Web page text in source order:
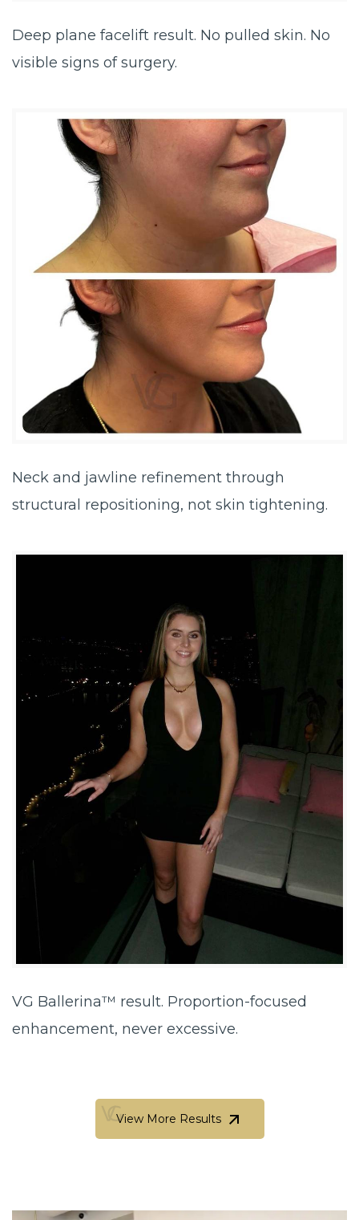
Deep plane facelift result. No pulled skin. No
visible signs of surgery.
Neck and jawline refinement through
structural repositioning, not skin tightening.
VG Ballerina™ result. Proportion-focused
enhancement, never excessive.
View More Results
View More Results